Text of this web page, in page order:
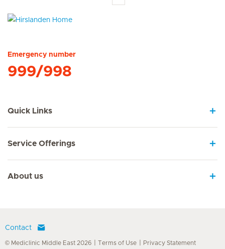
Emergency number
999/998
Quick Links
Service Offerings
About us
Contact
© Mediclinic Middle East 2026 Terms of Use Privacy Statement